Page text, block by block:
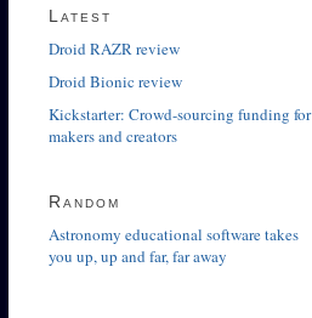
Latest
Droid RAZR review
Droid Bionic review
Kickstarter: Crowd-sourcing funding for
makers and creators
Random
Astronomy educational software takes
you up, up and far, far away